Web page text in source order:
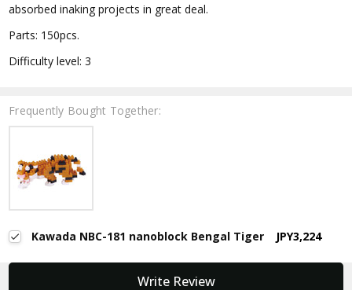
absorbed inaking projects in great deal.
Parts: 150pcs.
Difficulty level: 3
Frequently Bought Together:
Kawada NBC-181 nanoblock Bengal Tiger JPY3,224
Write Review
New content loaded